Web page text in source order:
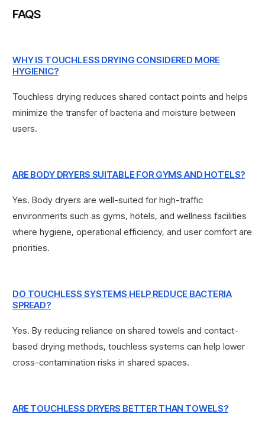
FAQS
WHY IS TOUCHLESS DRYING CONSIDERED MORE
HYGIENIC?
Touchless drying reduces shared contact points and helps
minimize the transfer of bacteria and moisture between
users.
ARE BODY DRYERS SUITABLE FOR GYMS AND HOTELS?
Yes. Body dryers are well-suited for high-traffic
environments such as gyms, hotels, and wellness facilities
where hygiene, operational efficiency, and user comfort are
priorities.
DO TOUCHLESS SYSTEMS HELP REDUCE BACTERIA
SPREAD?
Yes. By reducing reliance on shared towels and contact-
based drying methods, touchless systems can help lower
cross-contamination risks in shared spaces.
ARE TOUCHLESS DRYERS BETTER THAN TOWELS?